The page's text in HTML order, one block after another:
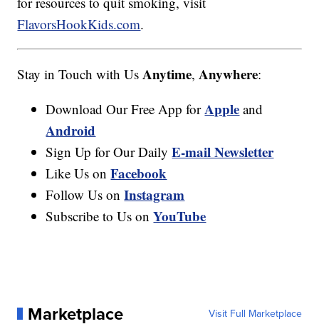
FlavorsHookKids.com.
Stay in Touch with Us Anytime, Anywhere:
Download Our Free App forApple and
Android
Sign Up for Our DailyE-mail Newsletter
Like Us onFacebook
Follow Us onInstagram
Subscribe to Us onYouTube
Marketplace Visit Full Marketplace